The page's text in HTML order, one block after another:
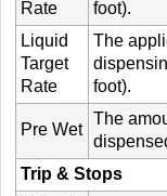
Rate
foot).
Liquid
Target
Rate
The
foot).
Pre Wet
The
Trip & Stops